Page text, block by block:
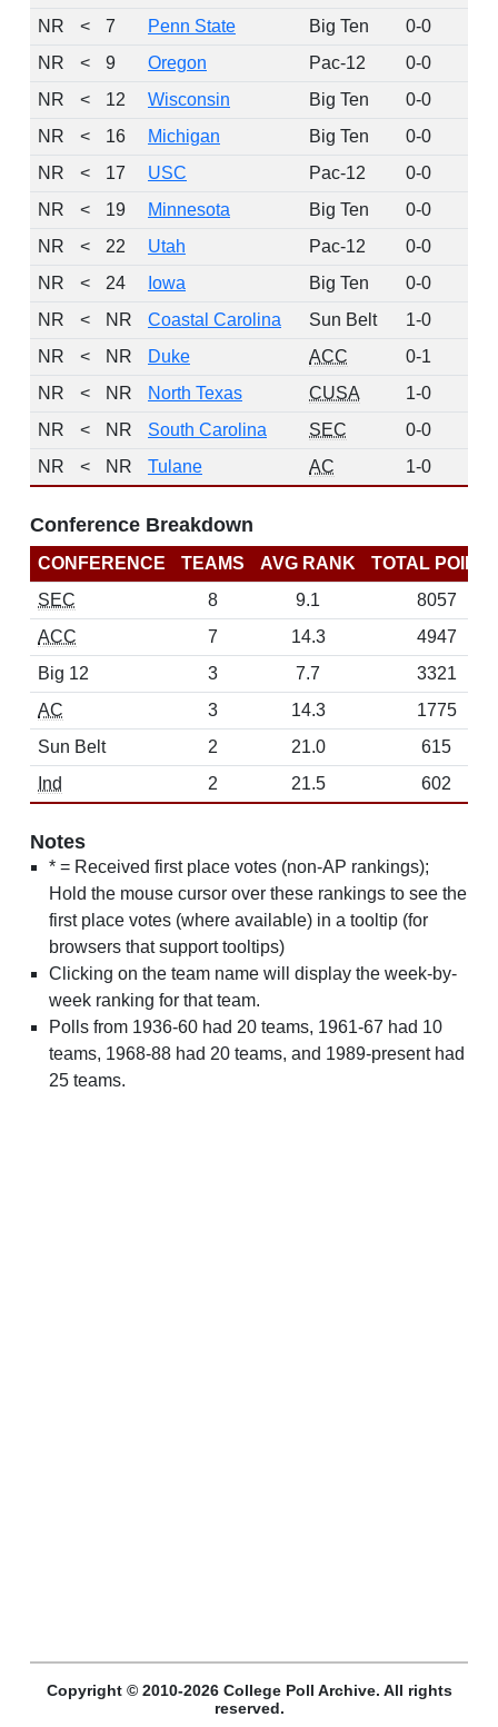
NR
< 7 Penn State Big Ten 0-0
NR
< 9 Oregon Pac-12 0-0
NR
< 12 Wisconsin Big Ten 0-0
NR
< 16 Michigan Big Ten 0-0
NR
< 17 USC Pac-12 0-0
NR
< 19 Minnesota Big Ten 0-0
NR
< 22 Utah Pac-12 0-0
NR
< 24 Iowa Big Ten 0-0
NR
< NR Coastal Carolina Sun Belt 1-0
NR
< NR Duke ACC 0-1
NR
< NR North Texas CUSA 1-0
NR
< NR South Carolina SEC 0-0
NR
< NR Tulane AC 1-0
Conference Breakdown
CONFERENCE TEAMS AVG RANK
TOTAL
SEC
8 9.1
8057
ACC
7 14.3
4947
Big 12
3 7.7
3321
AC
3 14.3
1775
Sun Belt
2 21.0
615
Ind
2 21.5 602
Notes
* = Received first place votes (non-AP rankings);
Hold the mouse cursor over these rankings to see the
first place votes (where available) in a tooltip (for
browsers that support tooltips)
Clicking on the team name will display the week-by-
week ranking for that team.
Polls from 1936-60 had 20 teams, 1961-67 had 10
teams, 1968-88 had 20 teams, and 1989-present had
25 teams.
Copyright © 2010-2026 College Poll Archive. All rights
reserved.